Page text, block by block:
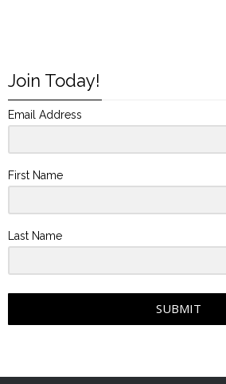
Join Today!
Email Address
First Name
Last Name
SUBMIT